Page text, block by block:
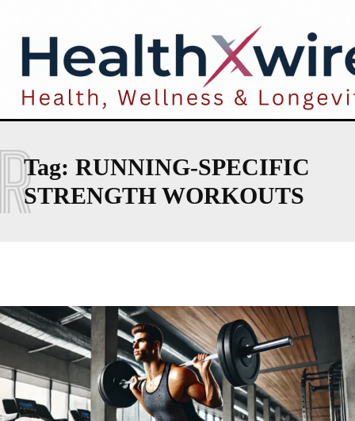
Tag: RUNNING-SPECIFIC
STRENGTH WORKOUTS